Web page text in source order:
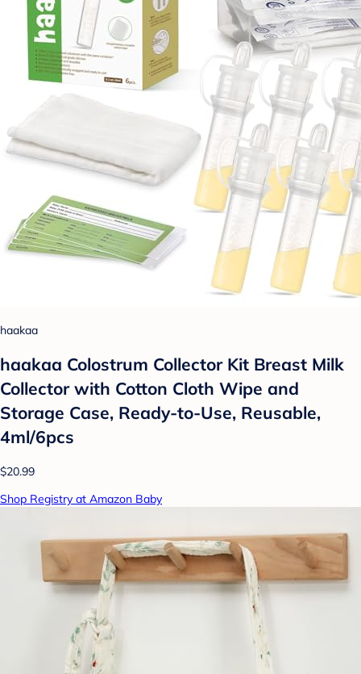
haakaa
haakaa Colostrum Collector Kit Breast Milk
Collector with Cotton Cloth Wipe and
Storage Case, Ready-to-Use, Reusable,
4ml/6pcs
$20.99
Shop Registry at Amazon Baby